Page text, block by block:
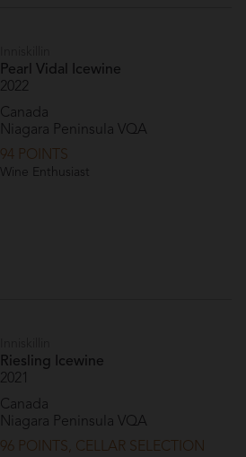
Pearl Vidal Icewine
2022
Canada
Niagara Peninsula VQA
94 POINTS
Wine Enthusiast
Riesling Icewine
2021
Canada
Niagara Peninsula VQA
96 POINTS, CELLAR SELECTION